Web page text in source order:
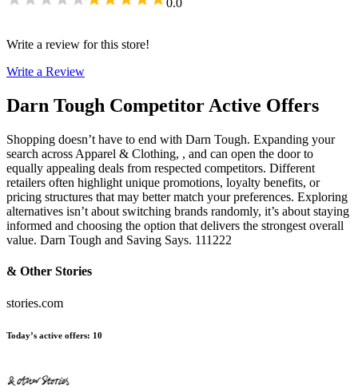
0.0
Write a review for this store!
Write a Review
Darn Tough Competitor Active Offers
Shopping doesn’t have to end with Darn Tough. Expanding your
search across Apparel & Clothing, , and can open the door to
equally appealing deals from respected competitors. Different
retailers often highlight unique promotions, loyalty benefits, or
pricing structures that may better match your preferences. Exploring
alternatives isn’t about switching brands randomly, it’s about staying
informed and choosing the option that delivers the strongest overall
value. Darn Tough and Saving Says. 111222
& Other Stories
stories.com
Today’s active offers: 10